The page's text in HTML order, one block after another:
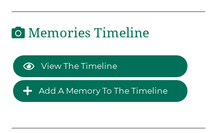
Memories Timeline
View The Timeline
Add A Memory To The Timeline